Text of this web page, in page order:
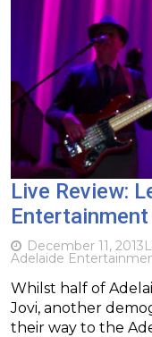
Live Review:
December 11, 2013
Adelaide
Whilst half of
Jovi, another
their way to the